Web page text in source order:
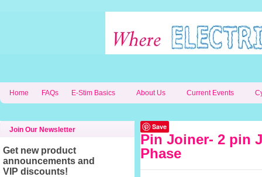
Home FAQs E-Stim Basics About Us Current Events
Save
Pin Joiner- 2 pin
Phase
Join Our Newsletter
Get new product
announcements and
VIP discounts!